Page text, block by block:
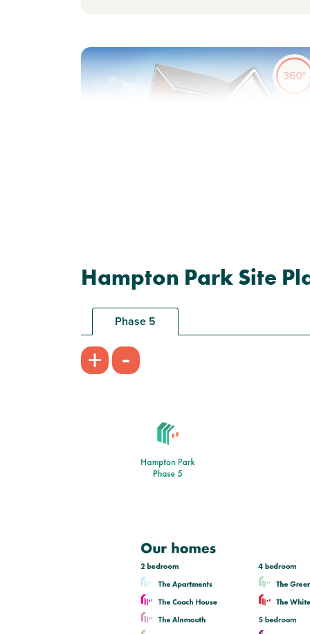
3 bedroom semi-detached
house
£360,000
Kitchen/dining room with French
En suite to bedroom 1
View plot information
Hampton Park Site
Phase 5
+ -